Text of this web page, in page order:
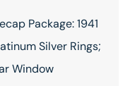
Package: 1941
Silver Rings;
Window